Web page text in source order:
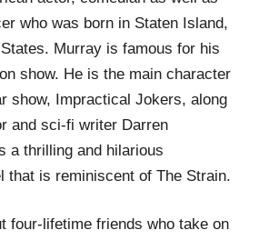
who was born in Staten Island,
Murray is famous for his
show. He is the main character
show, Impractical Jokers, along
and sci-fi writer Darren
a thrilling and hilarious
that is reminiscent of The Strain.
four-lifetime friends who take on